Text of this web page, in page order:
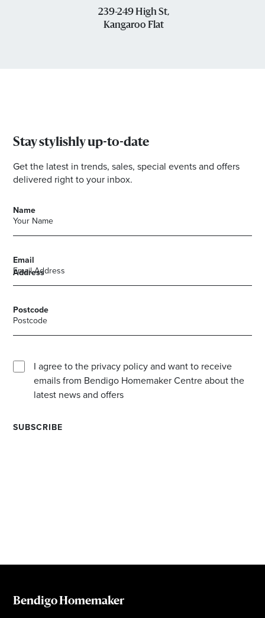
239-249 High St,
Kangaroo Flat
Stay stylishly up-to-date
Get the latest in trends, sales, special events and offers
delivered right to your inbox.
Name
Email
Address
Postcode
I agree to the privacy policy and want to receive
emails from Bendigo Homemaker Centre about the
latest news and offers
Bendigo Homemaker